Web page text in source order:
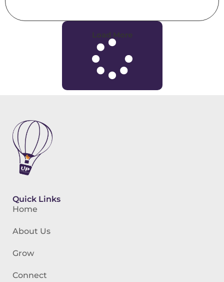
Load More
Quick Links
Home
About Us
Grow
Connect